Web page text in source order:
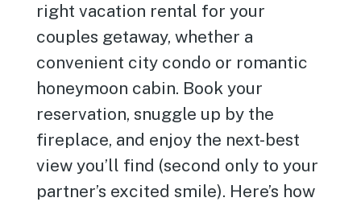
right vacation rental for your
couples getaway, whether a
convenient city condo or romantic
honeymoon cabin. Book your
reservation, snuggle up by the
fireplace, and enjoy the next-best
view you’ll find (second only to your
partner’s excited smile). Here’s how